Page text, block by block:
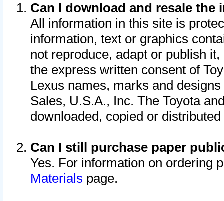
Can I download and resale
All information in this site is
information, text or graphics
not reproduce, adapt or publish
the express written consent of
Lexus names, marks and
Sales, U.S.A., Inc. The Toyota
downloaded, copied or
Can I still purchase paper
Yes. For information on ordering
Materials page.